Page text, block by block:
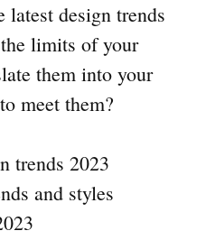
latest design trends
limits of your
them into your
meet them?
trends 2023
and styles